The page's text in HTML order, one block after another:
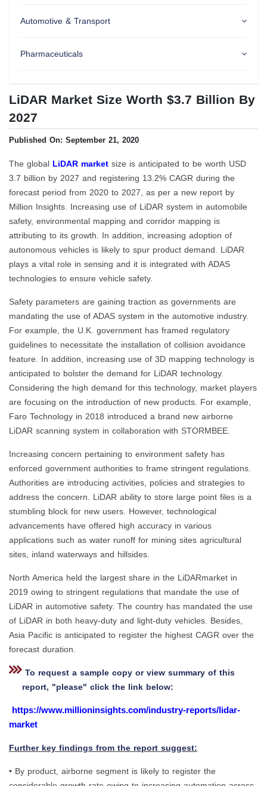
Automotive & Transport
Pharmaceuticals
LiDAR Market Size Worth $3.7 Billion By
2027
Published On: September 21, 2020
The global LiDAR market size is anticipated to be worth USD
3.7 billion by 2027 and registering 13.2% CAGR during the
forecast period from 2020 to 2027, as per a new report by
Million Insights. Increasing use of LiDAR system in automobile
safety, environmental mapping and corridor mapping is
attributing to its growth. In addition, increasing adoption of
autonomous vehicles is likely to spur product demand. LiDAR
plays a vital role in sensing and it is integrated with ADAS
technologies to ensure vehicle safety.
Safety parameters are gaining traction as governments are
mandating the use of ADAS system in the automotive industry.
For example, the U.K. government has framed regulatory
guidelines to necessitate the installation of collision avoidance
feature. In addition, increasing use of 3D mapping technology is
anticipated to bolster the demand for LiDAR technology.
Considering the high demand for this technology, market players
are focusing on the introduction of new products. For example,
Faro Technology in 2018 introduced a brand new airborne
LiDAR scanning system in collaboration with STORMBEE.
Increasing concern pertaining to environment safety has
enforced government authorities to frame stringent regulations.
Authorities are introducing activities, policies and strategies to
address the concern. LiDAR ability to store large point files is a
stumbling block for new users. However, technological
advancements have offered high accuracy in various
applications such as water runoff for mining sites agricultural
sites, inland waterways and hillsides.
North America held the largest share in the LiDARmarket in
2019 owing to stringent regulations that mandate the use of
LiDAR in automotive safety. The country has mandated the use
of LiDAR in both heavy-duty and light-duty vehicles. Besides,
Asia Pacific is anticipated to register the highest CAGR over the
forecast duration.
To request a sample copy or view summary of this
report, "please" click the link below:
https://www.millioninsights.com/industry-reports/lidar-
market
Further key findings from the report suggest:
• By product, airborne segment is likely to register the